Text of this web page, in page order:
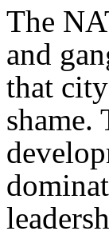
The
and
that